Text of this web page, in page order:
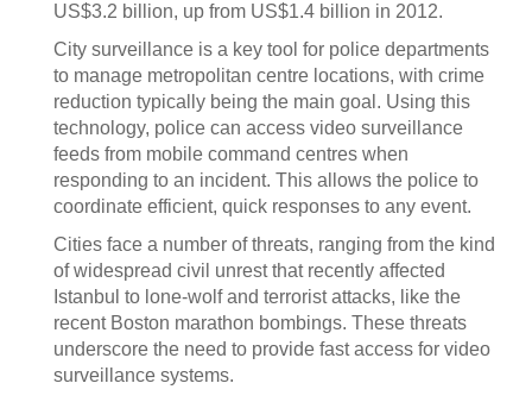
US$3.2 billion, up from US$1.4 billion in 2012.
City surveillance is a key tool for police departments
to manage metropolitan centre locations, with crime
reduction typically being the main goal. Using this
technology, police can access video surveillance
feeds from mobile command centres when
responding to an incident. This allows the police to
coordinate efficient, quick responses to any event.
Cities face a number of threats, ranging from the kind
of widespread civil unrest that recently affected
Istanbul to lone-wolf and terrorist attacks, like the
recent Boston marathon bombings. These threats
underscore the need to provide fast access for video
surveillance systems.